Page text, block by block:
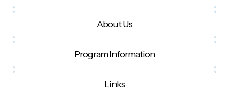
About Us
Program Information
Links